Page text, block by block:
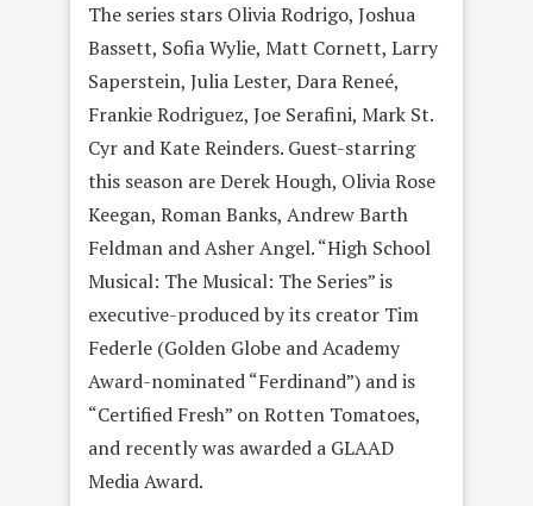
The series stars Olivia Rodrigo, Joshua
Bassett, Sofia Wylie, Matt Cornett, Larry
Saperstein, Julia Lester, Dara Reneé,
Frankie Rodriguez, Joe Serafini, Mark St.
Cyr and Kate Reinders. Guest-starring
this season are Derek Hough, Olivia Rose
Keegan, Roman Banks, Andrew Barth
Feldman and Asher Angel. “High School
Musical: The Musical: The Series” is
executive-produced by its creator Tim
Federle (Golden Globe and Academy
Award-nominated “Ferdinand”) and is
“Certified Fresh” on Rotten Tomatoes,
and recently was awarded a GLAAD
Media Award.